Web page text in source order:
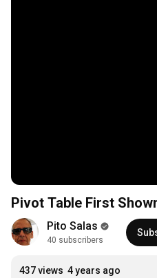
Pivot Table First
Pito Salas
40 subscribers
437 views 4 years ago